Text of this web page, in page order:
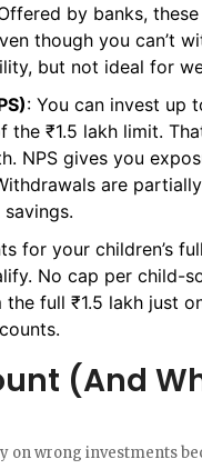
by banks,
though you can’t
but not ideal for
: You can invest up
the ₹1.5 lakh limit.
NPS gives you
are
for your children’s
No cap per child-
full ₹1.5 lakh just
(And
on wrong investments